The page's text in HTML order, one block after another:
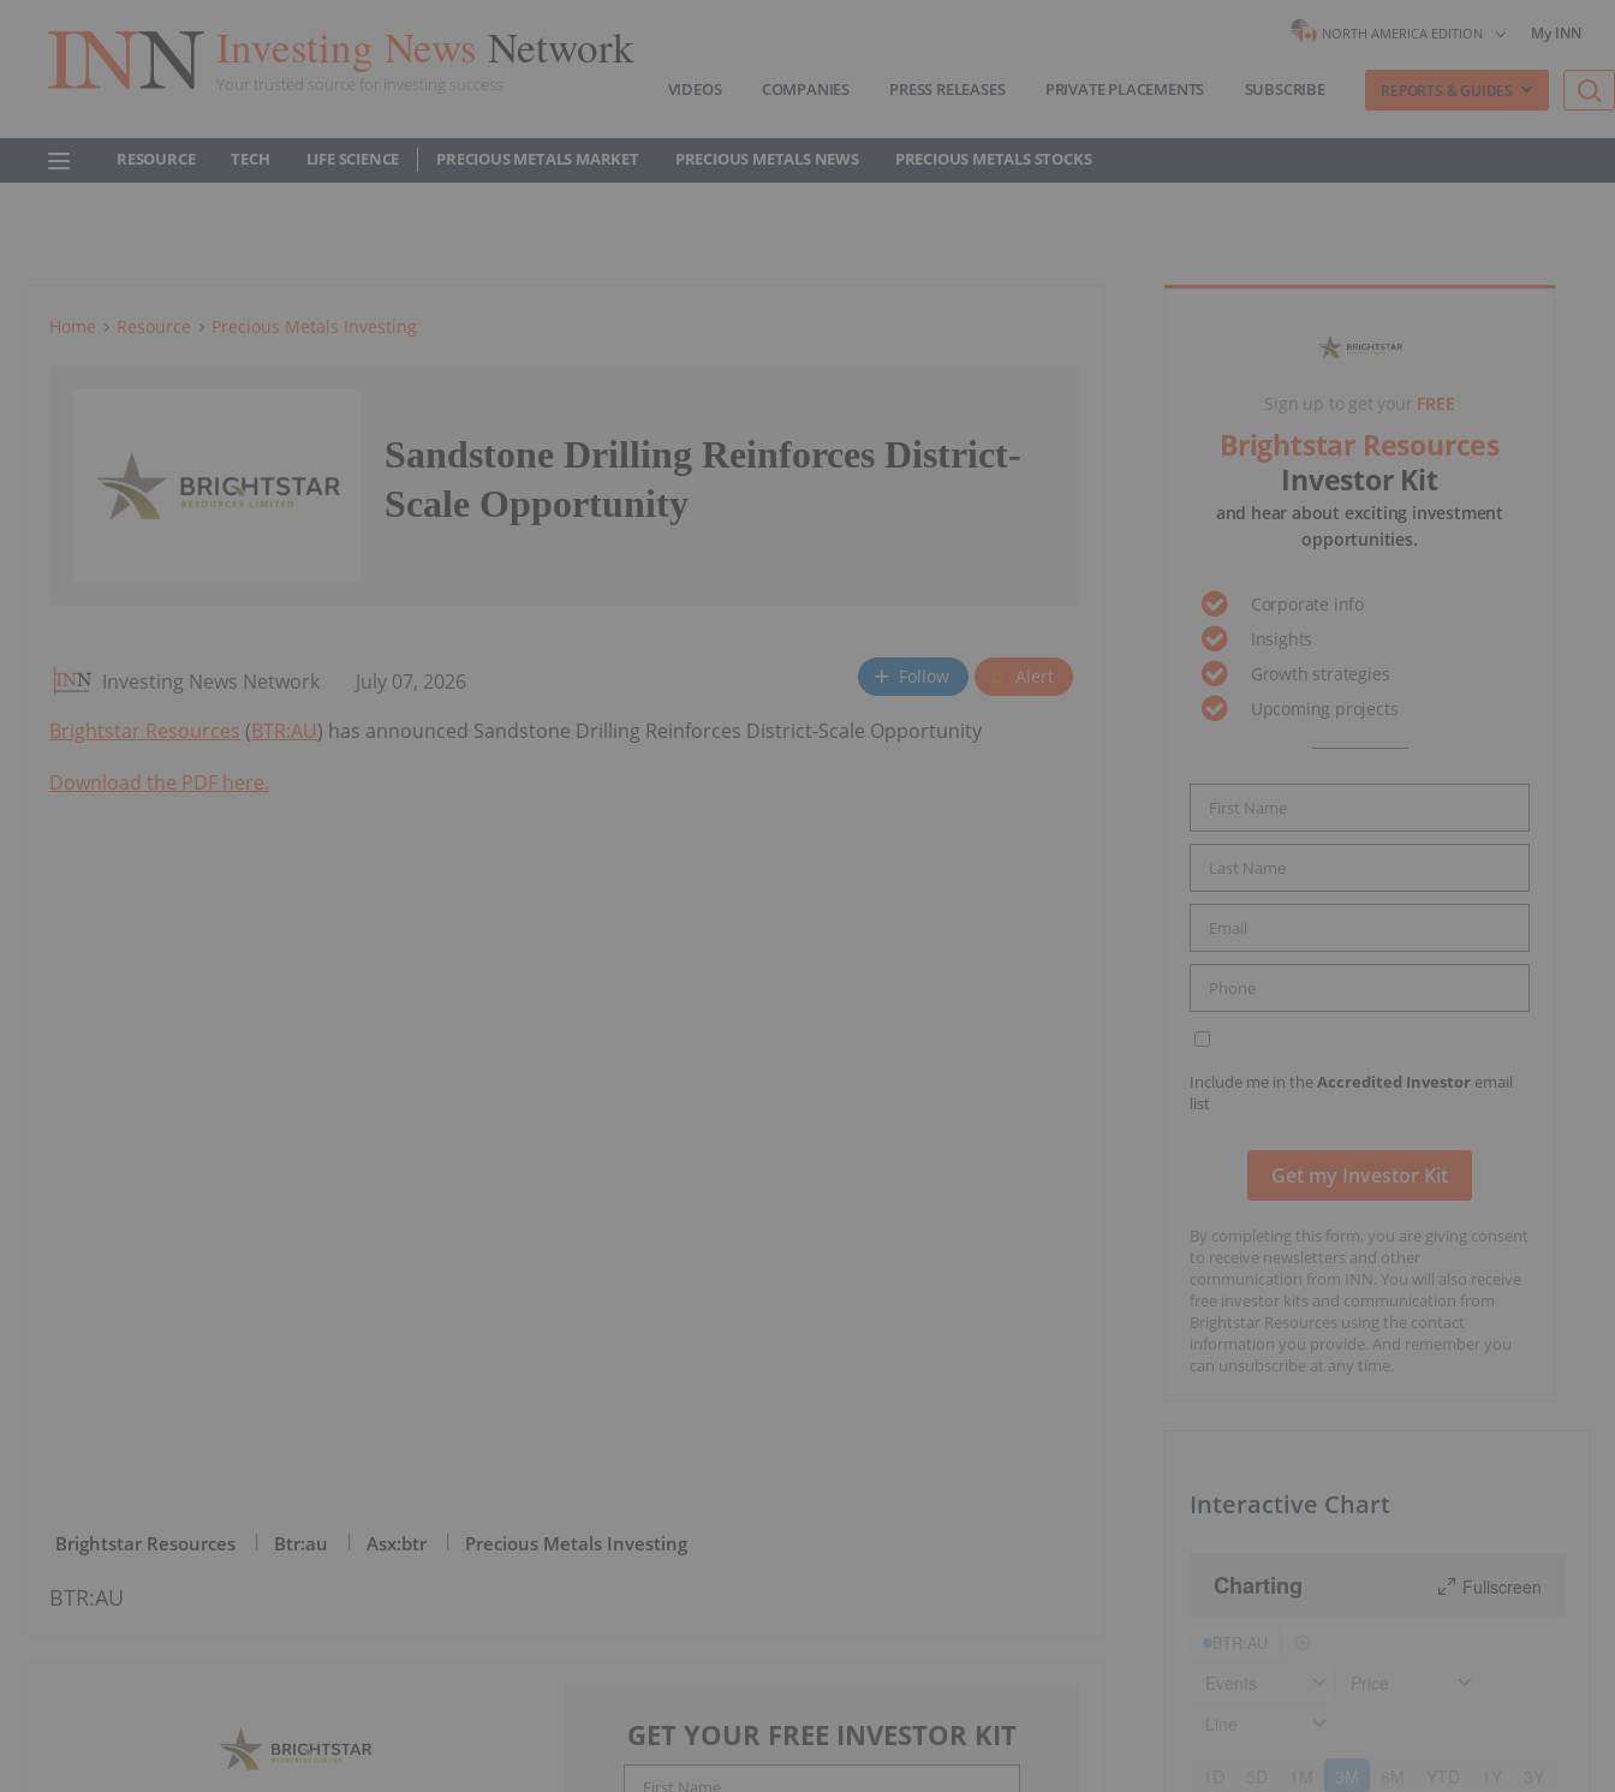
Investing News Network
Your trusted source for investing success
NORTH AMERICA EDITION My INN
VIDEOS COMPANIES PRESS RELEASES PRIVATE PLACEMENTS SUBSCRIBE REPORTS & GUIDES
RESOURCE TECH LIFE SCIENCE PRECIOUS METALS MARKET PRECIOUS METALS NEWS PRECIOUS METALS STOCKS
Home Resource Precious Metals Investing
Sandstone Drilling Reinforces District-
Scale Opportunity
Investing News Network July 07, 2026 Follow Alert
Brightstar Resources (BTR:AU) has announced Sandstone Drilling Reinforces District-Scale Opportunity
Download the PDF here.
Brightstar Resources Btr:au Asx:btr Precious Metals Investing
BTR:AU
GET YOUR FREE INVESTOR KIT
Sign up to get your FREE
Brightstar Resources
Investor Kit
and hear about exciting investment
opportunities.
Corporate info
Insights
Growth strategies
Upcoming projects
Include me in theAccredited Investor email
list
By completing this form, you are giving consent
to receive newsletters and other
communication from INN. You will also receive
free investor kits and communication from
Brightstar Resources using the contact
information you provide. And remember you
can unsubscribe at any time.
Interactive Chart
Charting Fullscreen
3M